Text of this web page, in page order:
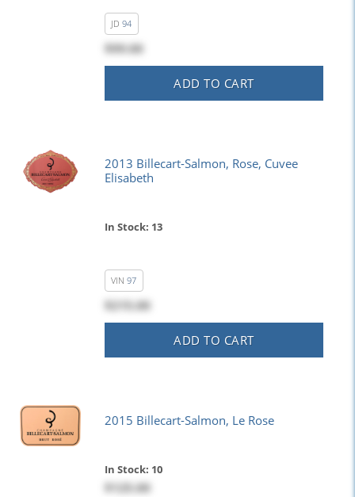
JD 94
$99.00
ADD TO CART
2013 Billecart-Salmon, Rose, Cuvee
Elisabeth
In Stock: 13
VIN 97
$215.00
ADD TO CART
2015 Billecart-Salmon, Le Rose
In Stock: 10
$125.00